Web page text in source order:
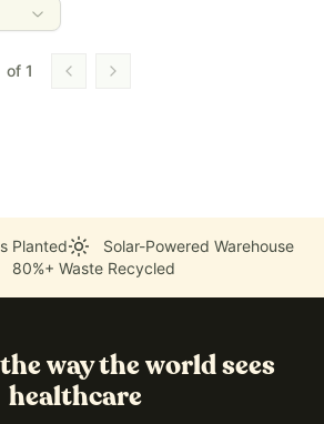
of 1 Go to previous page
Go to next page
Planted
Solar-Powered Warehouse
80%+ Waste Recycled
way the world sees
healthcare